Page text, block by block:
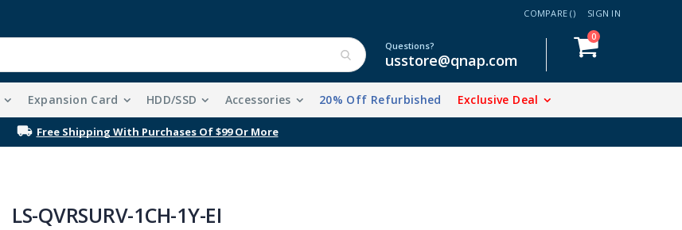
COMPARE () SIGN IN
Cart
0items
Questions?
usstore@qnap.com
Expansion Card HDD/SSD Accessories 20% Off Refurbished Exclusive Deal
Free Shipping With Purchases Of $99 Or More
LS-QVRSURV-1CH-1Y-EI